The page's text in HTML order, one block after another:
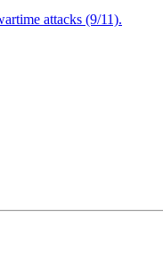
attacks (9/11).